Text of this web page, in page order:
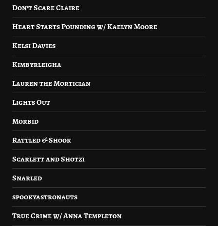
Don’t Scare Claire
Heart Starts Pounding w/ Kaelyn Moore
Kelsi Davies
Kimbyrleigha
Lauren the Mortician
Lights Out
Morbid
Rattled & Shook
Scarlett and Shotzi
Snarled
spookyastronauts
True Crime w/ Anna Templeton